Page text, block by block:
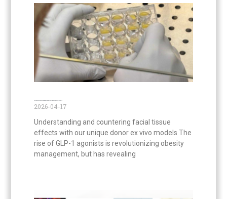
2026-04-17
Understanding and countering facial tissue
effects with our unique donor ex vivo models The
rise of GLP-1 agonists is revolutionizing obesity
management, but has revealing